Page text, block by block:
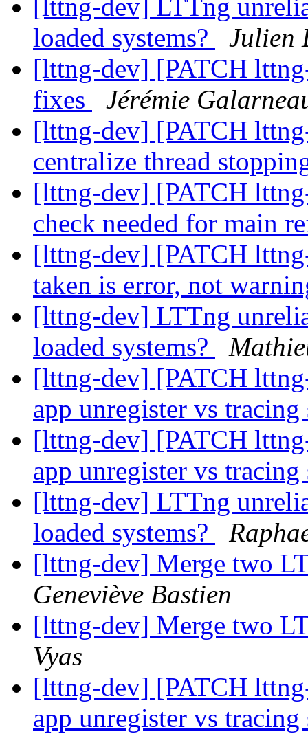
[lttng-dev] LTTng
loaded systems?
Julien
[lttng-dev] [PATCH
fixes
Jérémie
[lttng-dev] [PATCH
centralize thread
[lttng-dev] [PATCH
check needed for main
[lttng-dev] [PATCH
taken is error, not
[lttng-dev] LTTng
loaded systems?
[lttng-dev] [PATCH
app unregister vs
[lttng-dev] [PATCH
app unregister vs
[lttng-dev] LTTng
loaded systems?
[lttng-dev] Merge two
Geneviève Bastien
[lttng-dev] Merge two
Vyas
[lttng-dev] [PATCH
app unregister vs